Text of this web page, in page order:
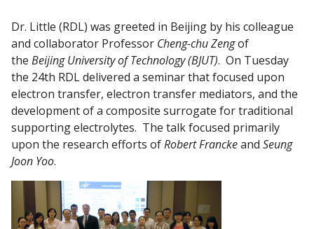
Dr. Little (RDL) was greeted in Beijing by his colleague
and collaborator Professor Cheng-chu Zengof
the Beijing University of Technology (BJUT). On Tuesday
the 24th RDL delivered a seminar that focused upon
electron transfer, electron transfer mediators, and the
development of a composite surrogate for traditional
supporting electrolytes. The talk focused primarily
upon the research efforts ofRobert Franckeand Seung
Joon Yoo.